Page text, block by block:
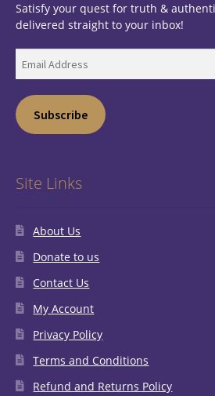
Satisfy your quest for truth &
delivered straight to your inbox!
Address
Subscribe
Site Links
About Us
Donate to us
Contact Us
My Account
Privacy Policy
Terms and Conditions
Refund and Returns Policy